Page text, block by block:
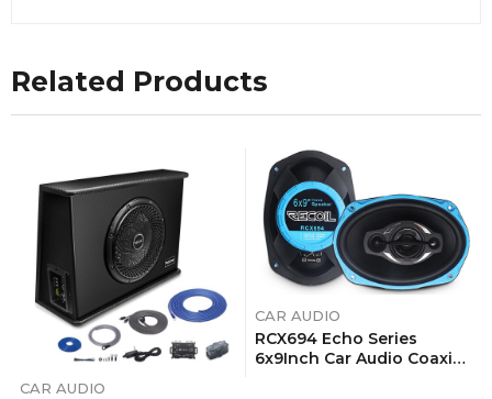
Related Products
CAR AUDIO
CAR AUDIO
RCX694 Echo Series
6x9Inch Car Audio Coaxial